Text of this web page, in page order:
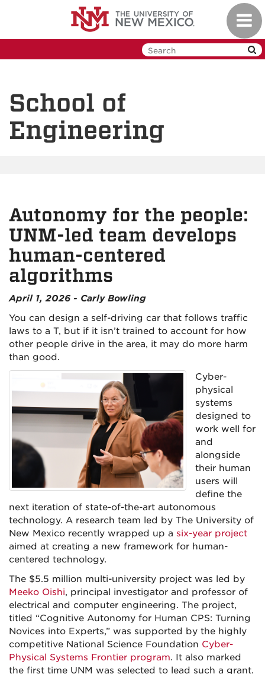
School of
Engineering
Autonomy for the people:
UNM-led team develops
human-centered
algorithms
April 1, 2026 - Carly Bowling
You can design a self-driving car that follows traffic
laws to a T, but if it isn’t trained to account for how
other people drive in the area, it may do more harm
than good.
Cyber-
physical
systems
designed to
work well for
and
alongside
their human
users will
define the
next iteration of state-of-the-art autonomous
technology. A research team led by The University of
New Mexico recently wrapped up a six-year project
aimed at creating a new framework for human-
centered technology.
The $5.5 million multi-university project was led by
Meeko Oishi, principal investigator and professor of
electrical and computer engineering. The project,
titled “Cognitive Autonomy for Human CPS: Turning
Novices into Experts,” was supported by the highly
competitive National Science Foundation Cyber-
Physical Systems Frontier program. It also marked
the first time UNM was selected to lead such a grant.